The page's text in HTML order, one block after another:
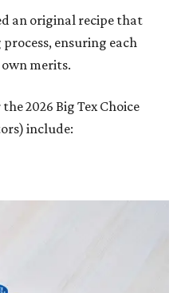
an original recipe that
ensuring each
merits.
2026 Big Tex Choice
include: